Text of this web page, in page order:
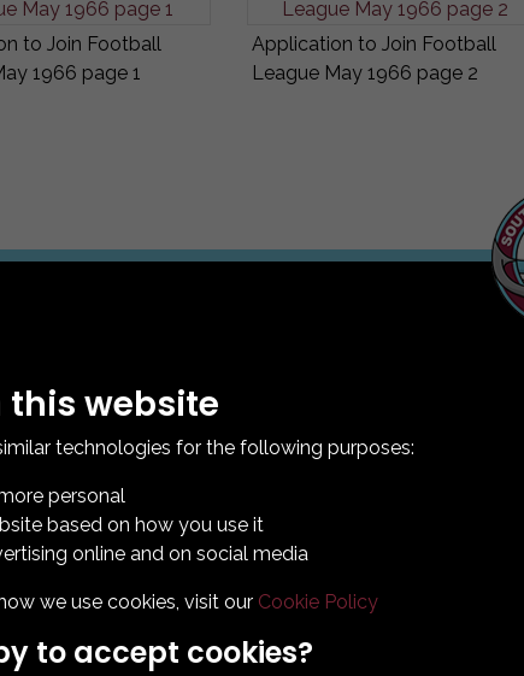
to Join Football
1966 page 1
Application to Join Football
League May 1966 page 2
Statements
this website
technologies for the following purposes:
personal
based on how you use it
online and on social media
we use cookies, visit our Cookie Policy
to accept cookies?